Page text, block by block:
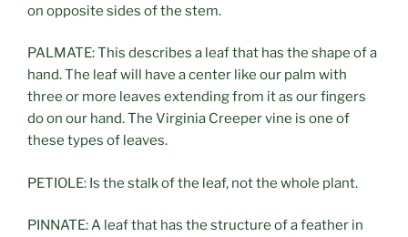
on opposite sides of the stem.
PALMATE: This describes a leaf that has the shape of a
hand. The leaf will have a center like our palm with
three or more leaves extending from it as our fingers
do on our hand. The Virginia Creeper vine is one of
these types of leaves.
PETIOLE: Is the stalk of the leaf, not the whole plant.
PINNATE: A leaf that has the structure of a feather in